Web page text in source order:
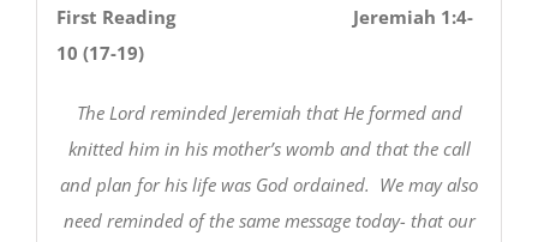
First Reading Jeremiah 1:4-
10 (17-19)
The Lord reminded Jeremiah that He formed and
knitted him in his mother’s womb and that the call
and plan for his life was God ordained. We may also
need reminded of the same message today- that our